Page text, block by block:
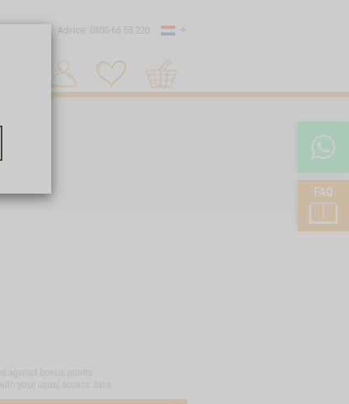
FAQ
Advice: 0800-66 55 220 Country
Search 1